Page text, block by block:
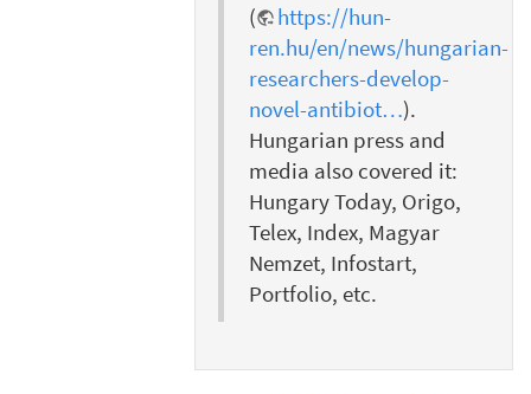
(
https://hun-
ren.hu/en/news/hungarian-
researchers-develop-
novel-antibiot…).
Hungarian press and
media also covered it:
Hungary Today, Origo,
Telex, Index, Magyar
Nemzet, Infostart,
Portfolio, etc.